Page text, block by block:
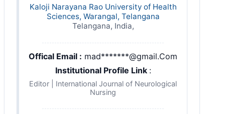
Kaloji Narayana Rao University of Health
Sciences, Warangal, Telangana
Telangana, India,
Offical Email : mad*******@gmail.Com
Institutional Profile Link :
Editor | International Journal of Neurological
Nursing